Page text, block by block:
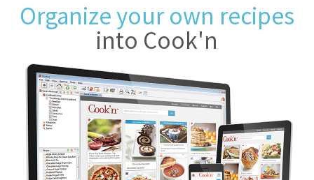
Organize your own recipes
into Cook'n